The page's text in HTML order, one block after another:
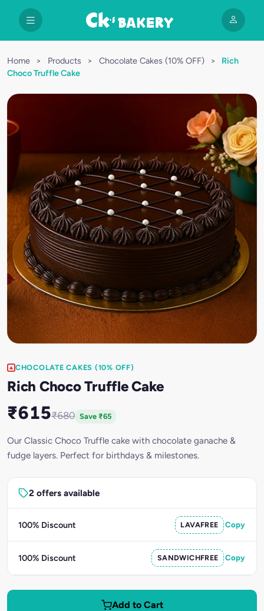
Home > Products > Chocolate Cakes (10% OFF) >
Rich
Choco Truffle Cake
CHOCOLATE CAKES (10% OFF)
Rich Choco Truffle Cake
₹615₹680 Save ₹65
Our Classic Choco Truffle cake with chocolate ganache &
fudge layers. Perfect for birthdays & milestones.
2 offers available
100% Discount LAVAFREE Copy
100% Discount SANDWICHFREE Copy
Add to Cart